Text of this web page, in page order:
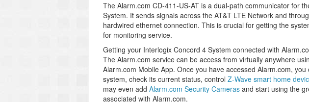
The Alarm.com CD-411-US-AT is a dual-path communicator for
System. It sends signals across the AT&T LTE Network and
hardwired ethernet connection. This is crucial for getting the
for monitoring service.
Getting your Interlogix Concord 4 System connected with
The Alarm.com service can be access from virtually anywhere
Alarm.com Mobile App. Once you have accessed Alarm.com,
system, check its current status, control Z-Wave smart home
may even add Alarm.com Security Cameras and start using the
associated with Alarm.com.